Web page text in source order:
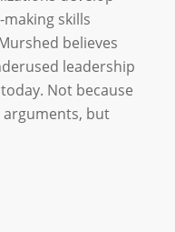
skills
believes
leadership
Not because
arguments, but